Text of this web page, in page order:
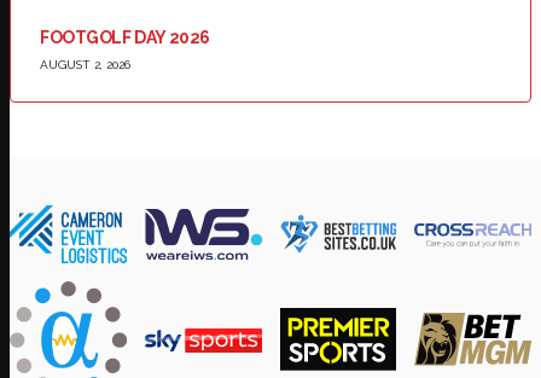
FOOTGOLF DAY 2026
AUGUST 2, 2026